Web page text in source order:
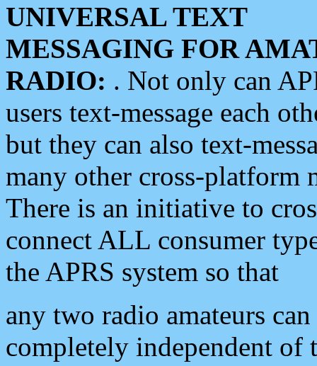
UNIVERSAL TEXT
MESSAGING FOR
RADIO: . Not only can
users text-message each
but they can also text-
many other cross-platform
There is an initiative to
connect ALL consumer
the APRS system so that
any two radio amateurs
completely independent of